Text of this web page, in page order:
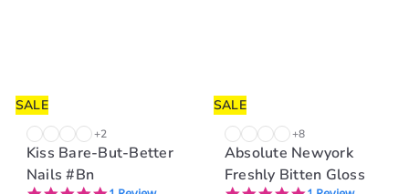
SALE
+2
Kiss Bare-But-Better
Nails #Bn
SALE
+8
Absolute Newyork
Freshly Bitten Gloss